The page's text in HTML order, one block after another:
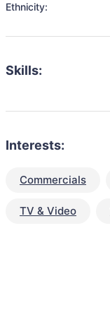
Ethnicity:
Skills:
Interests:
Commercials
TV & Video